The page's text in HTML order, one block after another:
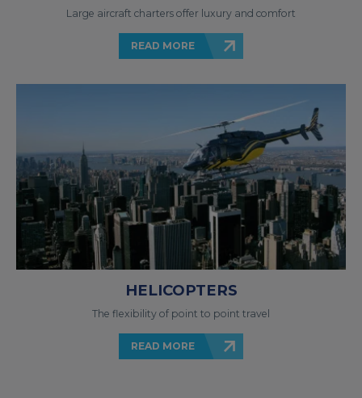
Large aircraft charters offer luxury and comfort
READ MORE
HELICOPTERS
The flexibility of point to point travel
READ MORE